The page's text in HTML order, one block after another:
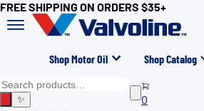
FREE SHIPPING ON ORDERS $35+
Shop Motor Oil Shop Catalog
✨
0